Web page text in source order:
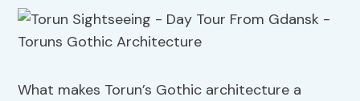
What makes Torun’s Gothic architecture a